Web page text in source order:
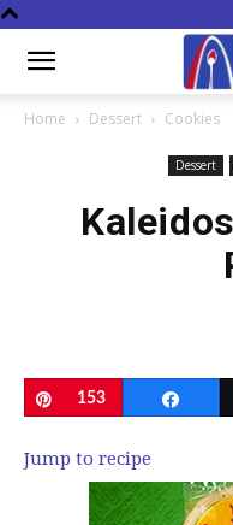
Home Dessert Cookies
Dessert
Pin
153
Jump to recipe